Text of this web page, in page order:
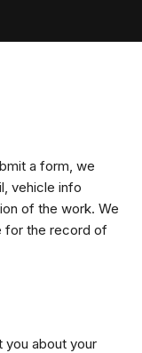
a form, we
vehicle info
of the work. We
for the record of
you about your